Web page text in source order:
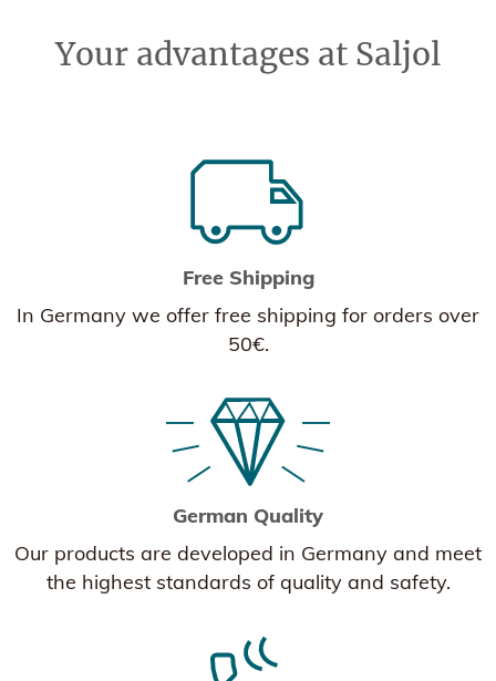
Your advantages at Saljol
Free Shipping
In Germany we offer free shipping for orders over
50€.
German Quality
Our products are developed in Germany and meet
the highest standards of quality and safety.